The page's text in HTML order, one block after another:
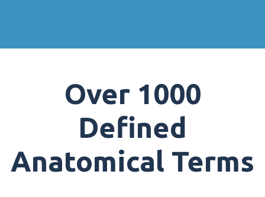
Over 1000
Defined
Anatomical Terms